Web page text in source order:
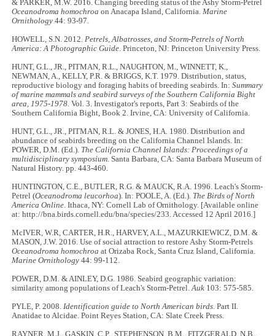
& PARKER, M.W. 2016. Changing breeding status of the Ashy Storm-Petrel
Oceanodroma homochroa on Anacapa Island, California. Marine
Ornithology 44: 93-97.
HOWELL, S.N. 2012. Petrels, Albatrosses, and Storm-Petrels of North
America: A Photographic Guide . Princeton, NJ: Princeton University Press.
HUNT, G.L., JR., PITMAN, R.L., NAUGHTON, M., WINNETT, K.,
NEWMAN, A., KELLY, P.R. & BRIGGS, K.T. 1979. Distribution, status,
reproductive biology and foraging habits of breeding seabirds. In:Summary
of marine mammals and seabird surveys of the Southern California Bight
area, 1975-1978 . Vol. 3. Investigator's reports, Part 3: Seabirds of the
Southern California Bight, Book 2. Irvine, CA: University of California.
HUNT, G.L., JR., PITMAN, R.L. & JONES, H.A. 1980. Distribution and
abundance of seabirds breeding on the California Channel Islands. In:
POWER, D.M. (Ed.). The California Channel Islands: Proceedings of a
multidisciplinary symposium . Santa Barbara, CA: Santa Barbara Museum of
Natural History. pp. 443-460.
HUNTINGTON, C.E., BUTLER, R.G. & MAUCK, R.A. 1996. Leach's Storm-
Petrel (Oceanodroma leucorhoa). In: POOLE, A. (Ed.). The Birds of North
America Online . Ithaca, NY: Cornell Lab of Ornithology. [Available online
at: http://bna.birds.cornell.edu/bna/species/233. Accessed 12 April 2016.]
McIVER, W.R, CARTER, H.R., HARVEY, A.L., MAZURKIEWICZ, D.M. &
MASON, J.W. 2016. Use of social attraction to restore Ashy Storm-Petrels
Oceanodroma homochroa at Orizaba Rock, Santa Cruz Island, California.
Marine Ornithology 44: 99-112.
POWER, D.M. & AINLEY, D.G. 1986. Seabird geographic variation:
similarity among populations of Leach's Storm-Petrel.Auk 103: 575-585.
PYLE, P. 2008. Identification guide to North American birds . Part II.
Anatidae to Alcidae. Point Reyes Station, CA: Slate Creek Press.
RAYNER, M.J., GASKIN, C.P., STEPHENSON, B.M., FITZGERALD, N.B.,